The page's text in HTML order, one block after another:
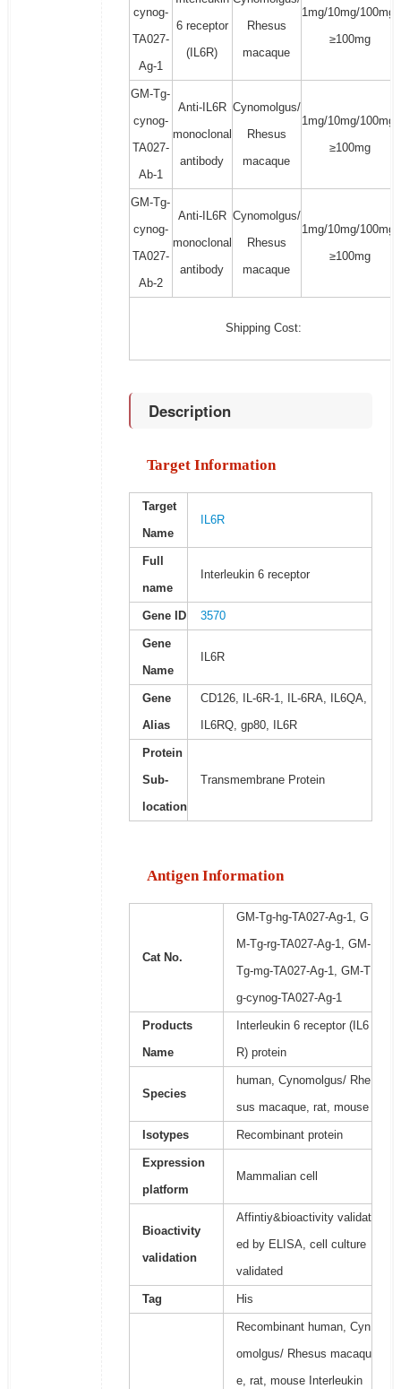
cynog-
TA027-
Ag-1
6 receptor
(IL6R)
Rhesus
macaque
1mg/10mg/100mg/
≥100mg
GM-Tg-
cynog-
TA027-
Ab-1
Anti-IL6R
monoclonal
antibody
Cynomolgus/
Rhesus
macaque
1mg/10mg/100mg/
≥100mg
GM-Tg-
cynog-
TA027-
Ab-2
Anti-IL6R
monoclonal
antibody
Cynomolgus/
Rhesus
macaque
1mg/10mg/100mg/
≥100mg
Shipping Cost:
Description
Target Information
Target
Name
IL6R
Full
name
Interleukin 6 receptor
Gene ID 3570
Gene
Name
IL6R
Gene
Alias
CD126, IL-6R-1, IL-6RA, IL6QA,
IL6RQ, gp80, IL6R
Protein
Sub-
location
Transmembrane Protein
Antigen Information
Cat No.
GM-Tg-hg-TA027-Ag-1, G
M-Tg-rg-TA027-Ag-1, GM-
Tg-mg-TA027-Ag-1, GM-T
g-cynog-TA027-Ag-1
Products
Name
Interleukin 6 receptor (IL6
R) protein
Species
human, Cynomolgus/ Rhe
sus macaque, rat, mouse
Isotypes Recombinant protein
Expression
platform
Mammalian cell
Bioactivity
validation
Affintiy&bioactivity validat
ed by ELISA, cell culture
validated
Tag His
Recombinant human, Cyn
omolgus/ Rhesus macaqu
e, rat, mouse Interleukin